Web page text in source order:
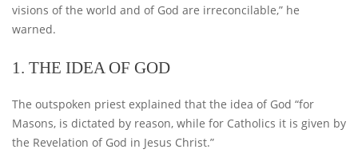
visions of the world and of God are irreconcilable,” he
warned.
1. THE IDEA OF ​​GOD
The outspoken priest explained that the idea of God “for
Masons, is dictated by reason, while for Catholics it is given by
the Revelation of God in Jesus Christ.”